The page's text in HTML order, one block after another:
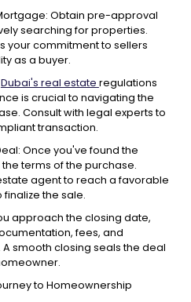
Obtain pre-approval
searching for properties.
your commitment to sellers
as a buyer.
Dubai's real estate regulations
is crucial to navigating the
Consult with legal experts to
transaction.
Once you've found the
terms of the purchase.
agent to reach a favorable
the sale.
approach the closing date,
fees, and
smooth closing seals the deal
to Homeownership